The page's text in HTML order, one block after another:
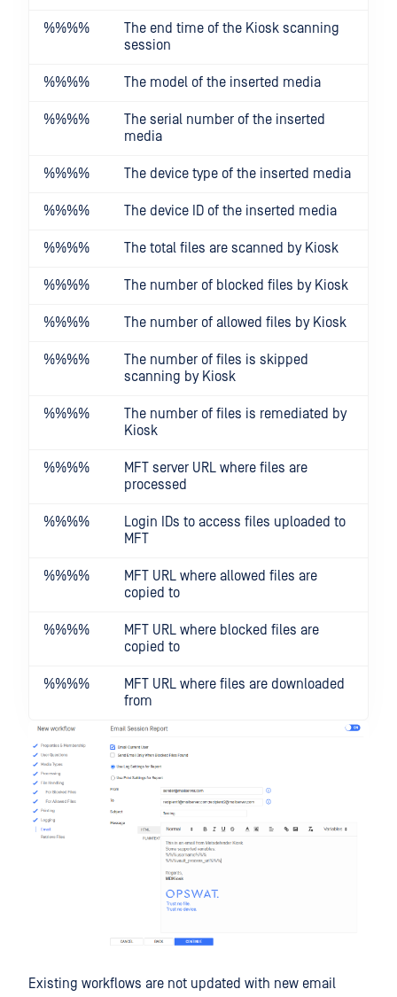
%%%%
The end time of the Kiosk scanning
session
%%%% The model of the inserted media
%%%%
The serial number of the inserted
media
%%%% The device type of the inserted media
%%%% The device ID of the inserted media
%%%% The total files are scanned by Kiosk
%%%% The number of blocked files by Kiosk
%%%% The number of allowed files by Kiosk
%%%%
The number of files is skipped
scanning by Kiosk
%%%%
The number of files is remediated by
Kiosk
%%%%
MFT server URL where files are
processed
%%%%
Login IDs to access files uploaded to
MFT
%%%%
MFT URL where allowed files are
copied to
%%%%
MFT URL where blocked files are
copied to
%%%%
MFT URL where files are downloaded
from
Existing workflows are not updated with new email